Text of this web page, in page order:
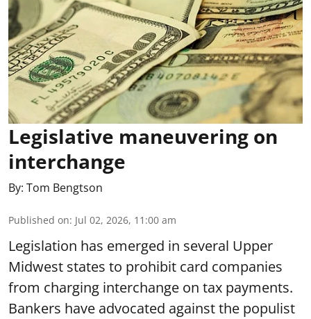
Legislative maneuvering on
interchange
By: Tom Bengtson
Published on: Jul 02, 2026, 11:00 am
Legislation has emerged in several Upper
Midwest states to prohibit card companies
from charging interchange on tax payments.
Bankers have advocated against the populist